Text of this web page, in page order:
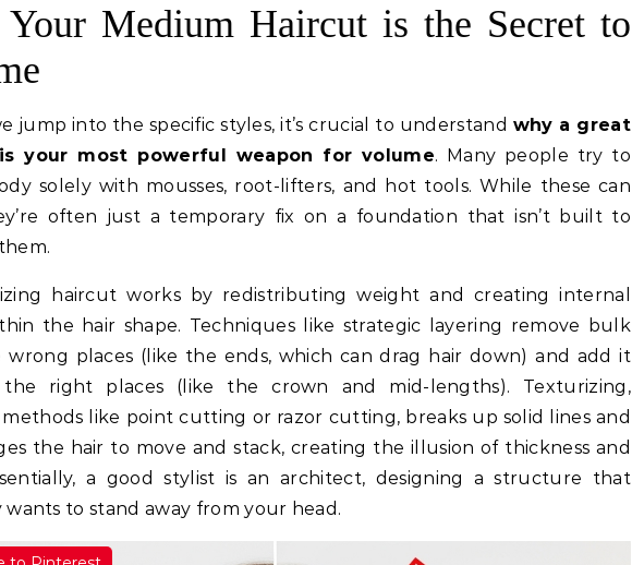
Medium Haircut is the Secret to
jump into the specific styles, it’s crucial to understand why a great
your most powerful weapon for volume. Many people try to
solely with mousses, root-lifters, and hot tools. While these can
often just a temporary fix on a foundation that isn’t built to
haircut works by redistributing weight and creating internal
the hair shape. Techniques like strategic layering remove bulk
wrong places (like the ends, which can drag hair down) and add it
right places (like the crown and mid-lengths). Texturizing,
like point cutting or razor cutting, breaks up solid lines and
the hair to move and stack, creating the illusion of thickness and
a good stylist is an architect, designing a structure that
to stand away from your head.